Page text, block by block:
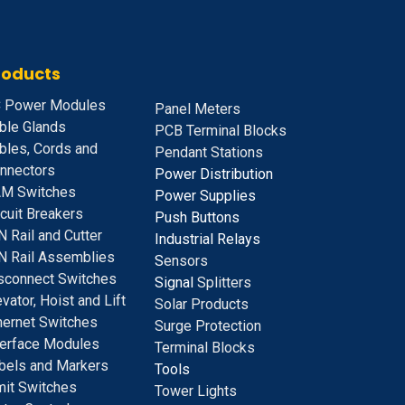
Power Modules
Glands
Cords and
Switches
Breakers
Rail and Cutter
Rail Assemblies
Switches
Hoist and Lift
Switches
Modules
and Markers
Switches
Panel Meters
PCB Terminal Blocks
Pendant Stations
Power Distribution
Power Supplies
Push Buttons
Industrial Relays
Sensors
Signal Splitters
Solar Products
Surge Protection
Terminal Blocks
Tools
Tower Lights